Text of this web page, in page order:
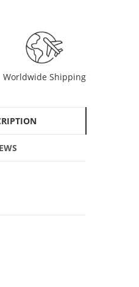
Worldwide Shipping